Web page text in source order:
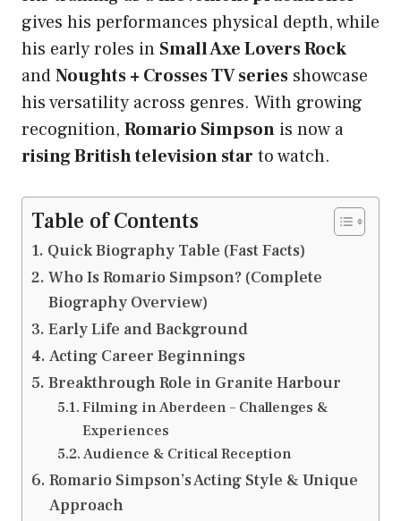
gives his performances physical depth, while
his early roles in Small Axe Lovers Rock
andNoughts + Crosses TV series showcase
his versatility across genres. With growing
recognition, Romario Simpson is now a
rising British television star to watch.
Table of Contents
Quick Biography Table (Fast Facts)
Who Is Romario Simpson? (Complete
Biography Overview)
Early Life and Background
Acting Career Beginnings
Breakthrough Role in Granite Harbour
Filming in Aberdeen – Challenges &
Experiences
Audience & Critical Reception
Romario Simpson’s Acting Style & Unique
Approach